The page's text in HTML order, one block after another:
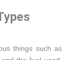
things such as